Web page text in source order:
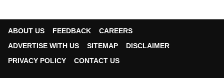
ABOUT US FEEDBACK
CAREERS
ADVERTISE WITH US
SITEMAP
DISCLAIMER
PRIVACY POLICY
CONTACT US